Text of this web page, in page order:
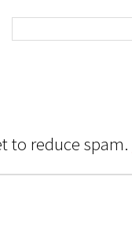
to reduce spam.